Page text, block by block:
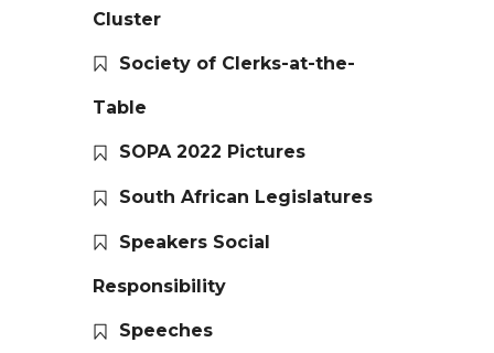
Cluster
Society of Clerks-at-the-
Table
SOPA 2022 Pictures
South African Legislatures
Speakers Social
Responsibility
Speeches